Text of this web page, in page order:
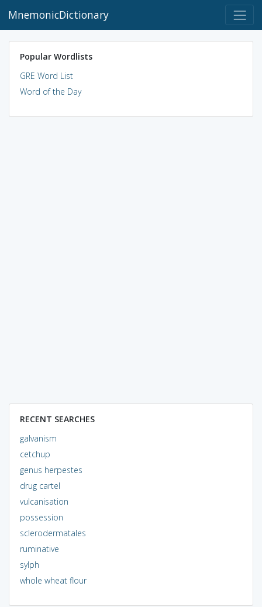
MnemonicDictionary
Popular Wordlists
GRE Word List
Word of the Day
RECENT SEARCHES
galvanism
cetchup
genus herpestes
drug cartel
vulcanisation
possession
sclerodermatales
ruminative
sylph
whole wheat flour